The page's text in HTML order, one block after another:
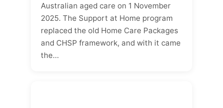
Australian aged care on 1 November
2025. The Support at Home program
replaced the old Home Care Packages
and CHSP framework, and with it came
the…